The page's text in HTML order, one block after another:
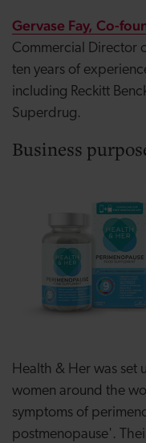
Gervase Fay, Co-
Commercial Director
ten years of
including Reckitt
Superdrug.
Business
Health & Her was set
women around the
symptoms of
postmenopause'.